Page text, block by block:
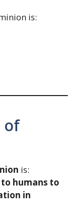
is:
of
is:
to humans to
in